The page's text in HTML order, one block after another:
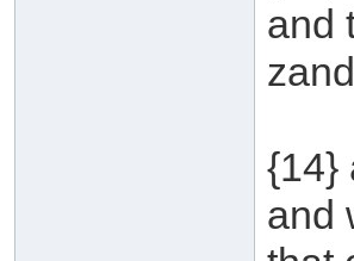
and
{14}
and